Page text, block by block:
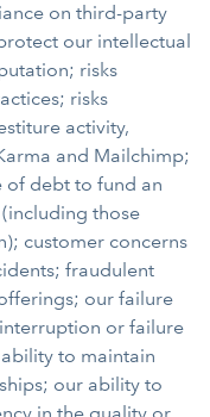
on third-party
our intellectual
risks
risks
activity,
and Mailchimp;
of debt to fund an
those
customer concerns
fraudulent
our failure
or failure
to maintain
our ability to